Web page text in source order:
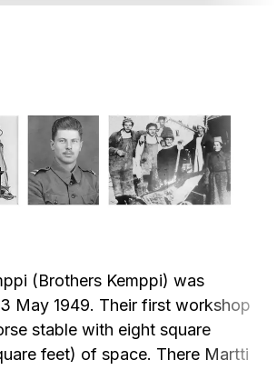
(Brothers Kemppi) was
May 1949. Their first workshop
stable with eight square
feet) of space. There Martti